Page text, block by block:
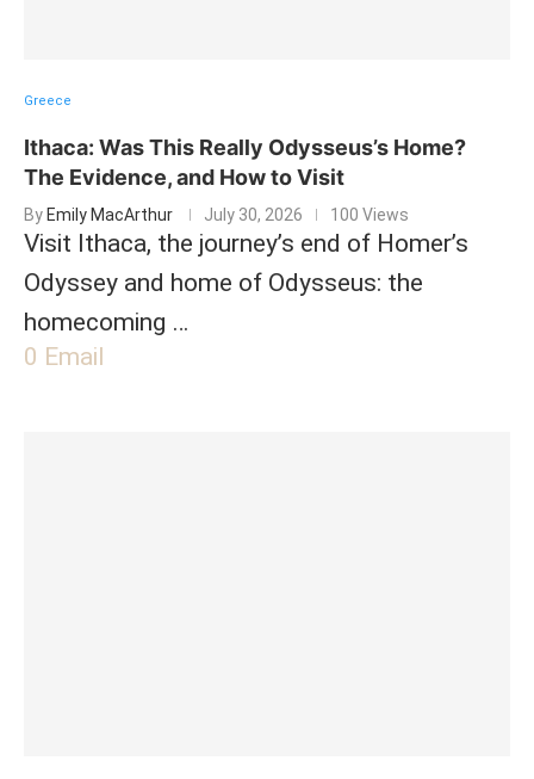
Greece
Ithaca: Was This Really Odysseus’s Home?
The Evidence, and How to Visit
By Emily MacArthur July 30, 2026 100 Views
Visit Ithaca, the journey’s end of Homer’s
Odyssey and home of Odysseus: the
homecoming …
0 Email